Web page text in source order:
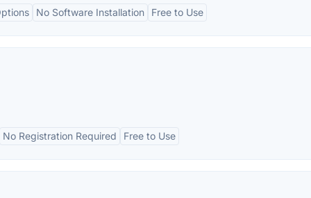
No Software Installation Free to Use
No Registration Required Free to Use